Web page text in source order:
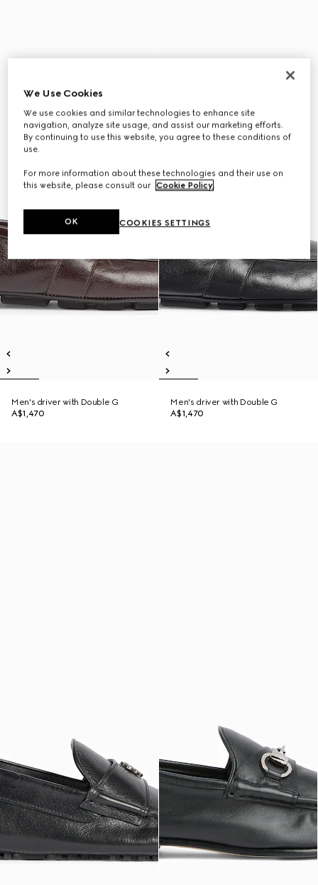
Men's driver with Double G
A$1,470
Men's driver with Double G
A$1,470
We Use Cookies
We use cookies and similar technologies to enhance site
navigation, analyze site usage, and assist our marketing efforts.
By continuing to use this website, you agree to these conditions of
use.
For more information about these technologies and their use on
this website, please consult our Cookie Policy.
COOKIES SETTINGS
OK